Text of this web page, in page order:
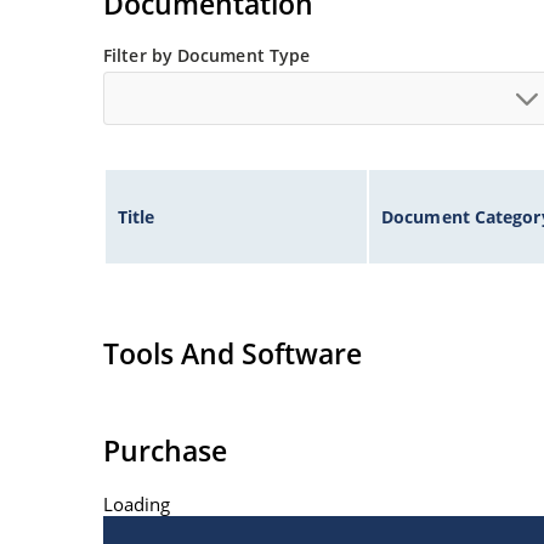
Filter by Document Type
Title Document
Tools And Software
Purchase
Loading